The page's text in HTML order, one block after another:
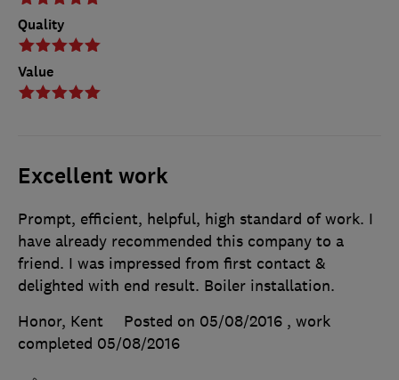
Quality
Value
Excellent work
Prompt, efficient, helpful, high standard of work. I
have already recommended this company to a
friend. I was impressed from first contact &
delighted with end result. Boiler installation.
Honor, Kent
Posted on 05/08/2016 , work
completed 05/08/2016